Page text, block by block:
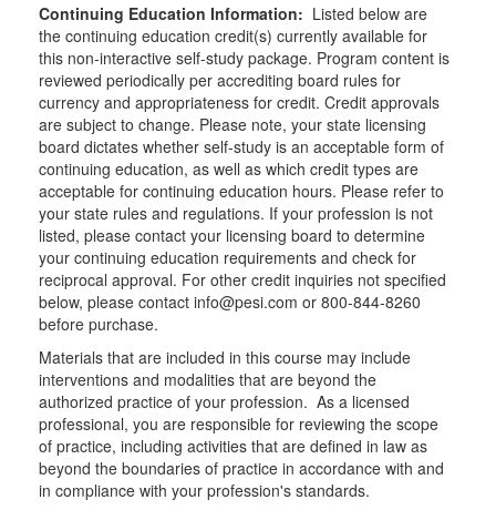
Continuing Education Information: Listed below are
the continuing education credit(s) currently available for
this non-interactive self-study package. Program content is
reviewed periodically per accrediting board rules for
currency and appropriateness for credit. Credit approvals
are subject to change. Please note, your state licensing
board dictates whether self-study is an acceptable form of
continuing education, as well as which credit types are
acceptable for continuing education hours. Please refer to
your state rules and regulations. If your profession is not
listed, please contact your licensing board to determine
your continuing education requirements and check for
reciprocal approval. For other credit inquiries not specified
below, please contact info@pesi.com or 800-844-8260
before purchase.
Materials that are included in this course may include
interventions and modalities that are beyond the
authorized practice of your profession. As a licensed
professional, you are responsible for reviewing the scope
of practice, including activities that are defined in law as
beyond the boundaries of practice in accordance with and
in compliance with your profession's standards.